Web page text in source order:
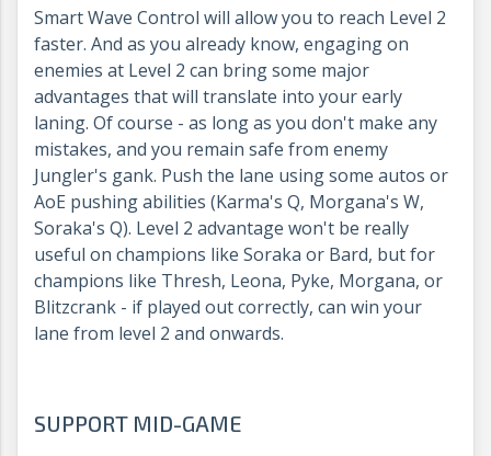
Smart Wave Control will allow you to reach Level 2
faster. And as you already know, engaging on
enemies at Level 2 can bring some major
advantages that will translate into your early
laning. Of course - as long as you don't make any
mistakes, and you remain safe from enemy
Jungler's gank. Push the lane using some autos or
AoE pushing abilities (Karma's Q, Morgana's W,
Soraka's Q). Level 2 advantage won't be really
useful on champions like Soraka or Bard, but for
champions like Thresh, Leona, Pyke, Morgana, or
Blitzcrank - if played out correctly, can win your
lane from level 2 and onwards.
SUPPORT MID-GAME